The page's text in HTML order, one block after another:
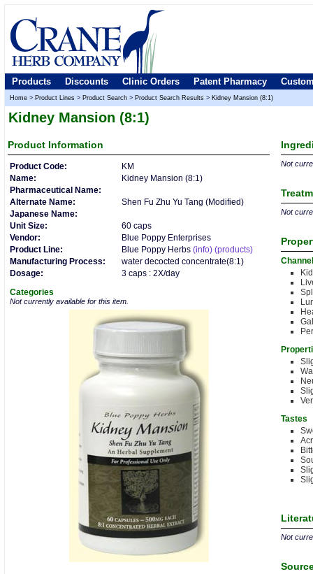
Products Discounts Clinic Orders Patent Pharmacy
Home > Product Lines > Product Search > Product Search Results > Kidney Mansion (8:1)
Kidney Mansion (8:1)
Product Information
Product Code:
KM
Name:
Kidney Mansion (8:1)
Pharmaceutical Name:
Alternate Name:
Shen Fu Zhu Yu Tang (Modified)
Japanese Name:
Unit Size:
60 caps
Vendor:
Blue Poppy Enterprises
Product Line:
Blue Poppy Herbs (info) (products)
Manufacturing Process:
water decocted concentrate(8:1)
Dosage:
3 caps : 2X/day
Categories
Not currently available for this item.
Not
Not
Tastes
Not